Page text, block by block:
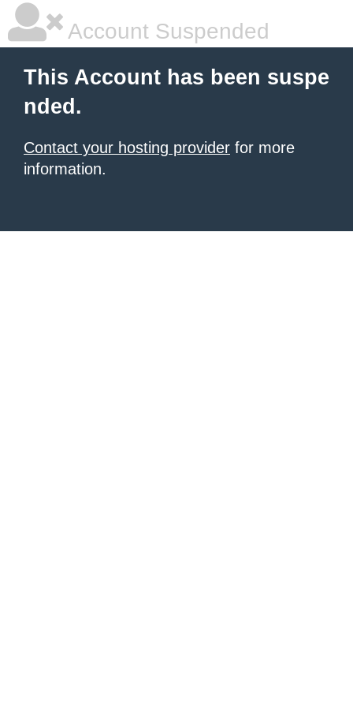
Account Suspended
This Account has been suspe
nded.
Contact your hosting provider for more
information.